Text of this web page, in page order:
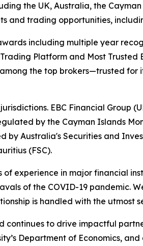
the UK, Australia, the
and trading opportunities,
including multiple year
Platform and Most
the top brokers—trusted
EBC Financial Group
by the Cayman Islands
Australia's Securities and
(FSC).
experience in major financial
of the COVID-19 pandemic.
is handled with the utmost
to drive impactful
Department of Economics,